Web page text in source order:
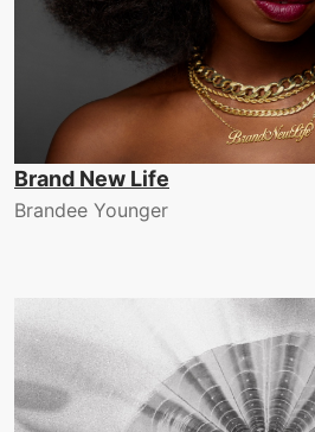
Brand New Life
Brandee Younger